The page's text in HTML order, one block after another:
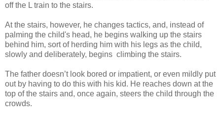
off the L train to the stairs.
At the stairs, however, he changes tactics, and, instead of
palming the child's head, he begins walking up the stairs
behind him, sort of herding him with his legs as the child,
slowly and deliberately, begins climbing the stairs.
The father doesn’t look bored or impatient, or even mildly put
out by having to do this with his kid. He reaches down at the
top of the stairs and, once again, steers the child through the
crowds.